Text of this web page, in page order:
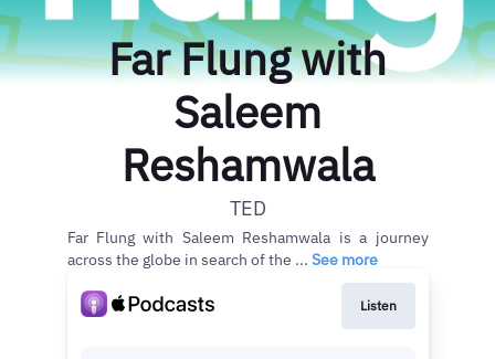
Far Flung with
Saleem
Reshamwala
TED
Far Flung with Saleem Reshamwala is a journey
across the globe in search of the ... See more
Listen